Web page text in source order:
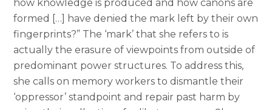
how knowledge is produced and how canons are
formed […] have denied the mark left by their own
fingerprints?” The ‘mark’ that she refers to is
actually the erasure of viewpoints from outside of
predominant power structures. To address this,
she calls on memory workers to dismantle their
‘oppressor’ standpoint and repair past harm by